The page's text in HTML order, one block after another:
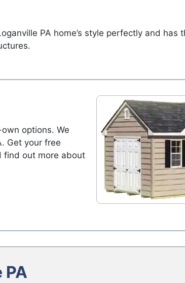
PA home’s style perfectly and has
options. We
Get your free
find out more about